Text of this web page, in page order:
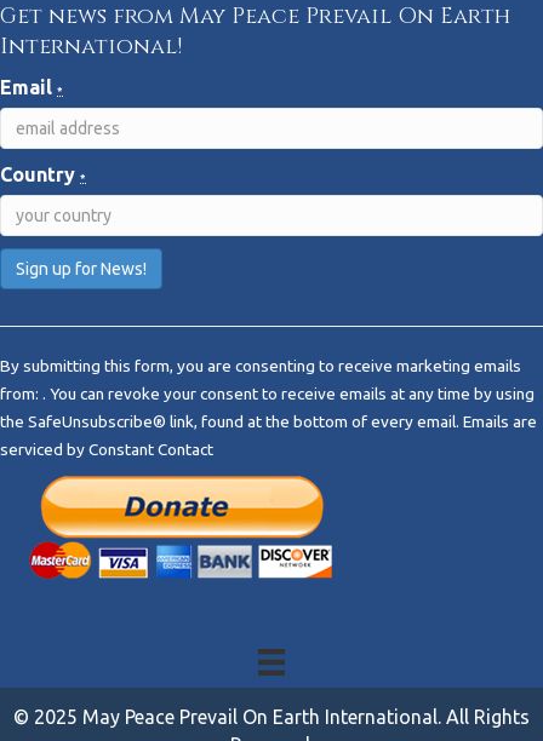
Get news from May Peace Prevail On Earth
International!
Email *
Country *
n
s
t
a
By submitting this form, you are consenting to receive marketing emails
from: . You can revoke your consent to receive emails at any time by using
the SafeUnsubscribe® link, found at the bottom of every email. Emails are
serviced by Constant Contact
© 2025 May Peace Prevail On Earth International. All Rights